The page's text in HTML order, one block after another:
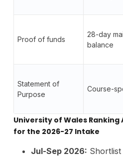
Proof of funds
28-day
balance
Statement of
Purpose
Course-
University of Wales
for the 2026-27 Intake
Jul-Sep 2026: